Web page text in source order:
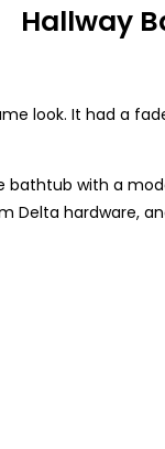
Hallway
look. It had a
with a
hardware,